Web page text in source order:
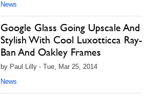
News
Google Glass Going Upscale And
Stylish With Cool Luxotticca Ray-
Ban And Oakley Frames
by Paul Lilly - Tue, Mar 25, 2014
News